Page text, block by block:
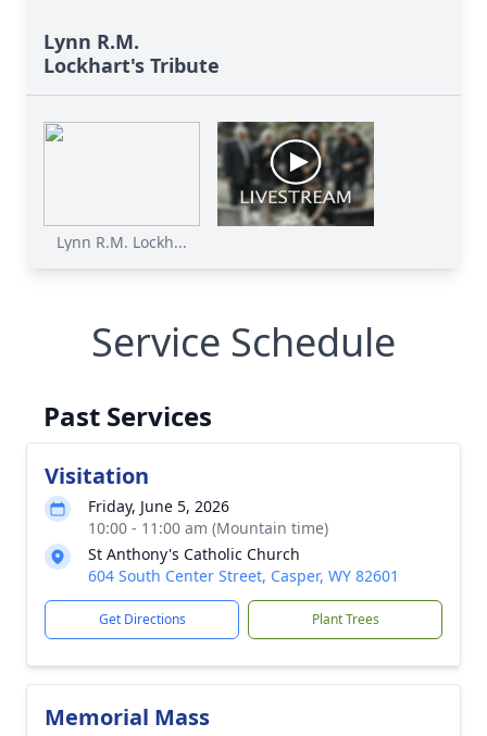
Lynn R.M.
Lockhart's Tribute
Lynn R.M. Lockh...
Service Schedule
Past Services
Visitation
Friday, June 5, 2026
10:00 - 11:00 am (Mountain time)
St Anthony's Catholic Church
604 South Center Street, Casper, WY 82601
Get Directions Plant Trees
Memorial Mass